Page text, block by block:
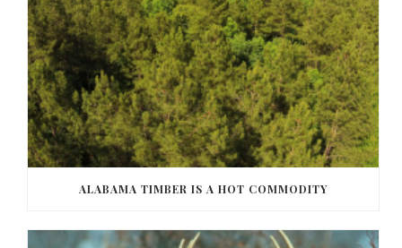
ALABAMA TIMBER IS A HOT COMMODITY